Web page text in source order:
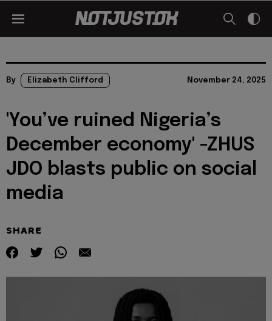
By Elizabeth Clifford November 24, 2025
'You’ve ruined Nigeria’s
December economy' -ZHUS
JDO blasts public on social
media
SHARE